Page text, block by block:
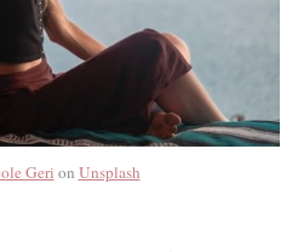
Geri on Unsplash